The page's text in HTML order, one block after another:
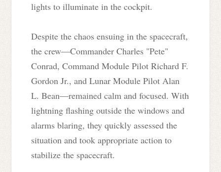
lights to illuminate in the cockpit.
Despite the chaos ensuing in the spacecraft,
the crew—Commander Charles "Pete"
Conrad, Command Module Pilot Richard F.
Gordon Jr., and Lunar Module Pilot Alan
L. Bean—remained calm and focused. With
lightning flashing outside the windows and
alarms blaring, they quickly assessed the
situation and took appropriate action to
stabilize the spacecraft.